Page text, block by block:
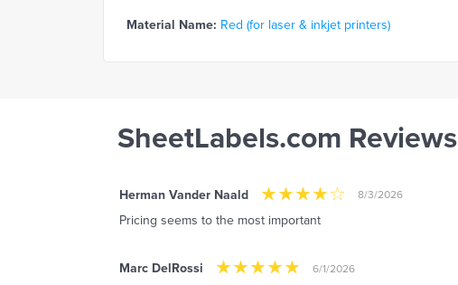
Material Name: Red (for laser & inkjet printers)
SheetLabels.com Reviews
Herman Vander Naald 8/3/2026
Pricing seems to the most important
Marc DelRossi 6/1/2026